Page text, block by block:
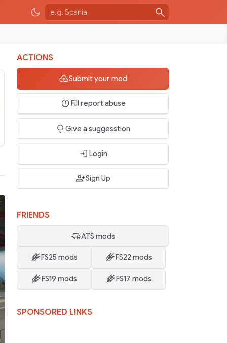
ACTIONS
Submit your mod
Fill report abuse
Give a suggesstion
Login
Sign Up
FRIENDS
ATS mods
FS25 mods FS22 mods
FS19 mods FS17 mods
SPONSORED LINKS